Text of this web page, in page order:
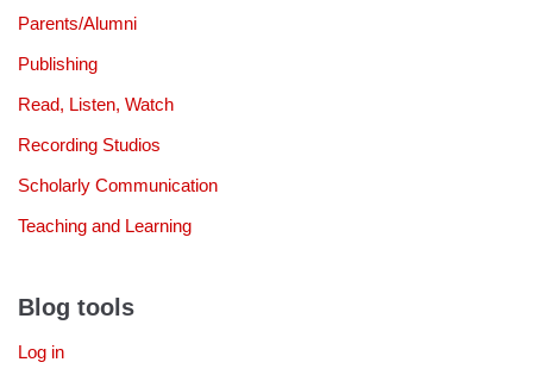
Parents/Alumni
Publishing
Read, Listen, Watch
Recording Studios
Scholarly Communication
Teaching and Learning
Blog tools
Log in